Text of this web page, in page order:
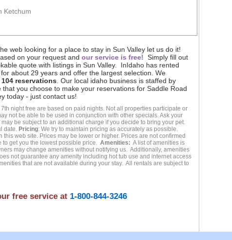
Ketchum
web looking for a place to stay in Sun Valley let us do it!
on your request and our service is free! Simply fill out
quote with listings in Sun Valley. InIdaho has rented
about 29 years and offer the largest selection. We
reservations . Our local idaho business is staffed by
you choose to make your reservations for Saddle Road
today - just contact us!
night free are based on paid nights. Not all properties participate or
not be able to be used in conjunction with other specials. Ask your
be subject to an additional charge if you decide to bring your pet.
date. Pricing: We try to maintain pricing as accurately as possible.
web site. Prices may be lower or higher. Prices are not confirmed
get you the lowest possible price. Amenities: A list of amenities is
may change amenities without notifying us. Additionally, amenities
not guarantee any amenity including hot tub use and internet access
that are not available during your stay. All rentals are subject to
free service at 1-800-844-3246